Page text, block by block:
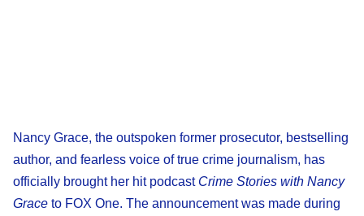
Nancy Grace, the outspoken former prosecutor, bestselling
author, and fearless voice of true crime journalism, has
officially brought her hit podcast Crime Stories with Nancy
Grace to FOX One. The announcement was made during